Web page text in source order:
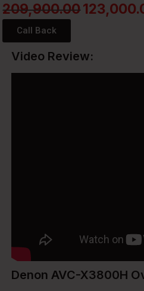
209,900.00
Call Back
Video Review:
Denon AVC-X3800H